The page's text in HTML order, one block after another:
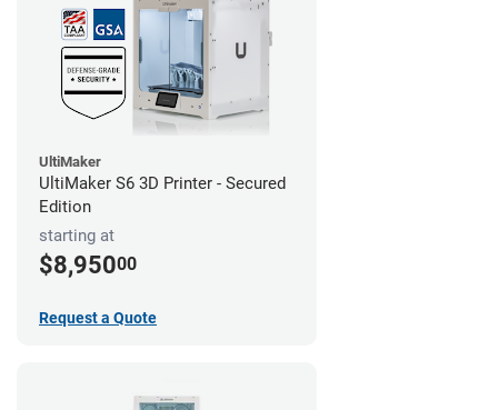
UltiMaker
UltiMaker S6 3D Printer - Secured
Edition
starting at
$8,95000
Request a Quote